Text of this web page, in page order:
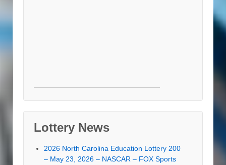
Lottery News
2026 North Carolina Education Lottery 200
– May 23, 2026 – NASCAR – FOX Sports